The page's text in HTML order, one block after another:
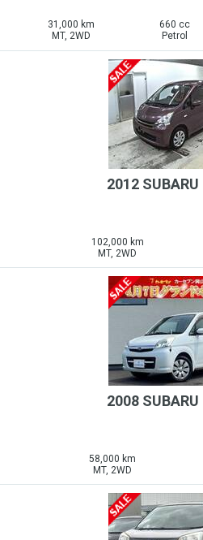
31,000 km
MT, 2WD
660 cc
Petrol
2012
102,000 km
MT, 2WD
2008
58,000 km
MT, 2WD